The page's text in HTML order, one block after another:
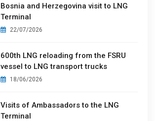
Bosnia and Herzegovina visit to LNG
Terminal
22/07/2026
600th LNG reloading from the FSRU
vessel to LNG transport trucks
18/06/2026
Visits of Ambassadors to the LNG
Terminal